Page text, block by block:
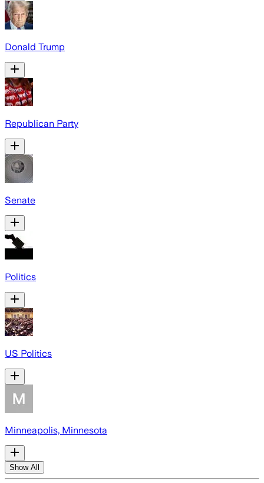
Donald Trump
Republican Party
Senate
Politics
US Politics
Minneapolis, Minnesota
Show All